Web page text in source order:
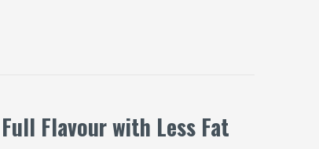
Flavour with Less Fat